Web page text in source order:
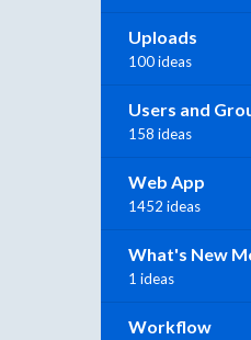
Uploads
100 ideas
Users and
158 ideas
Web App
1452 ideas
What's New
1 ideas
Workflow